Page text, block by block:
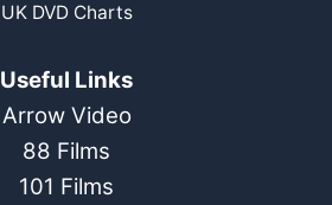
UK DVD Charts
Useful Links
Arrow Video
88 Films
101 Films